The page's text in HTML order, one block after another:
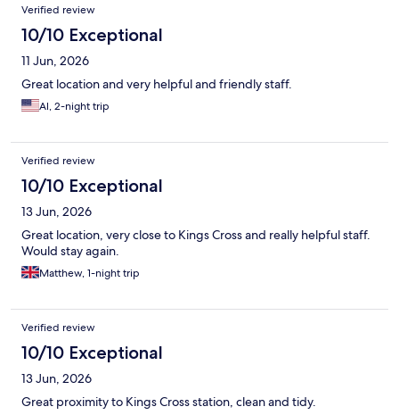
Verified review
10/10 Exceptional
11 Jun, 2026
Great location and very helpful and friendly staff.
Al, 2-night trip
Verified review
10/10 Exceptional
13 Jun, 2026
Great location, very close to Kings Cross and really helpful staff.
Would stay again.
Matthew, 1-night trip
Verified review
10/10 Exceptional
13 Jun, 2026
Great proximity to Kings Cross station, clean and tidy.